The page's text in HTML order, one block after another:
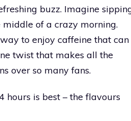
buzz. Imagine
of a crazy morning.
to enjoy caffeine that
twist that makes all the
over so many fans.
hours is best – the flavours